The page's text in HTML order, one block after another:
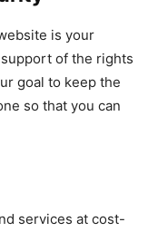
is your
of the rights
goal to keep the
so that you can
services at cost-